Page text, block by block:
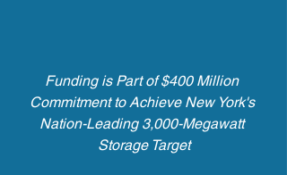
Funding is Part of $400 Million
Commitment to Achieve New York's
Nation-Leading 3,000-Megawatt
Storage Target